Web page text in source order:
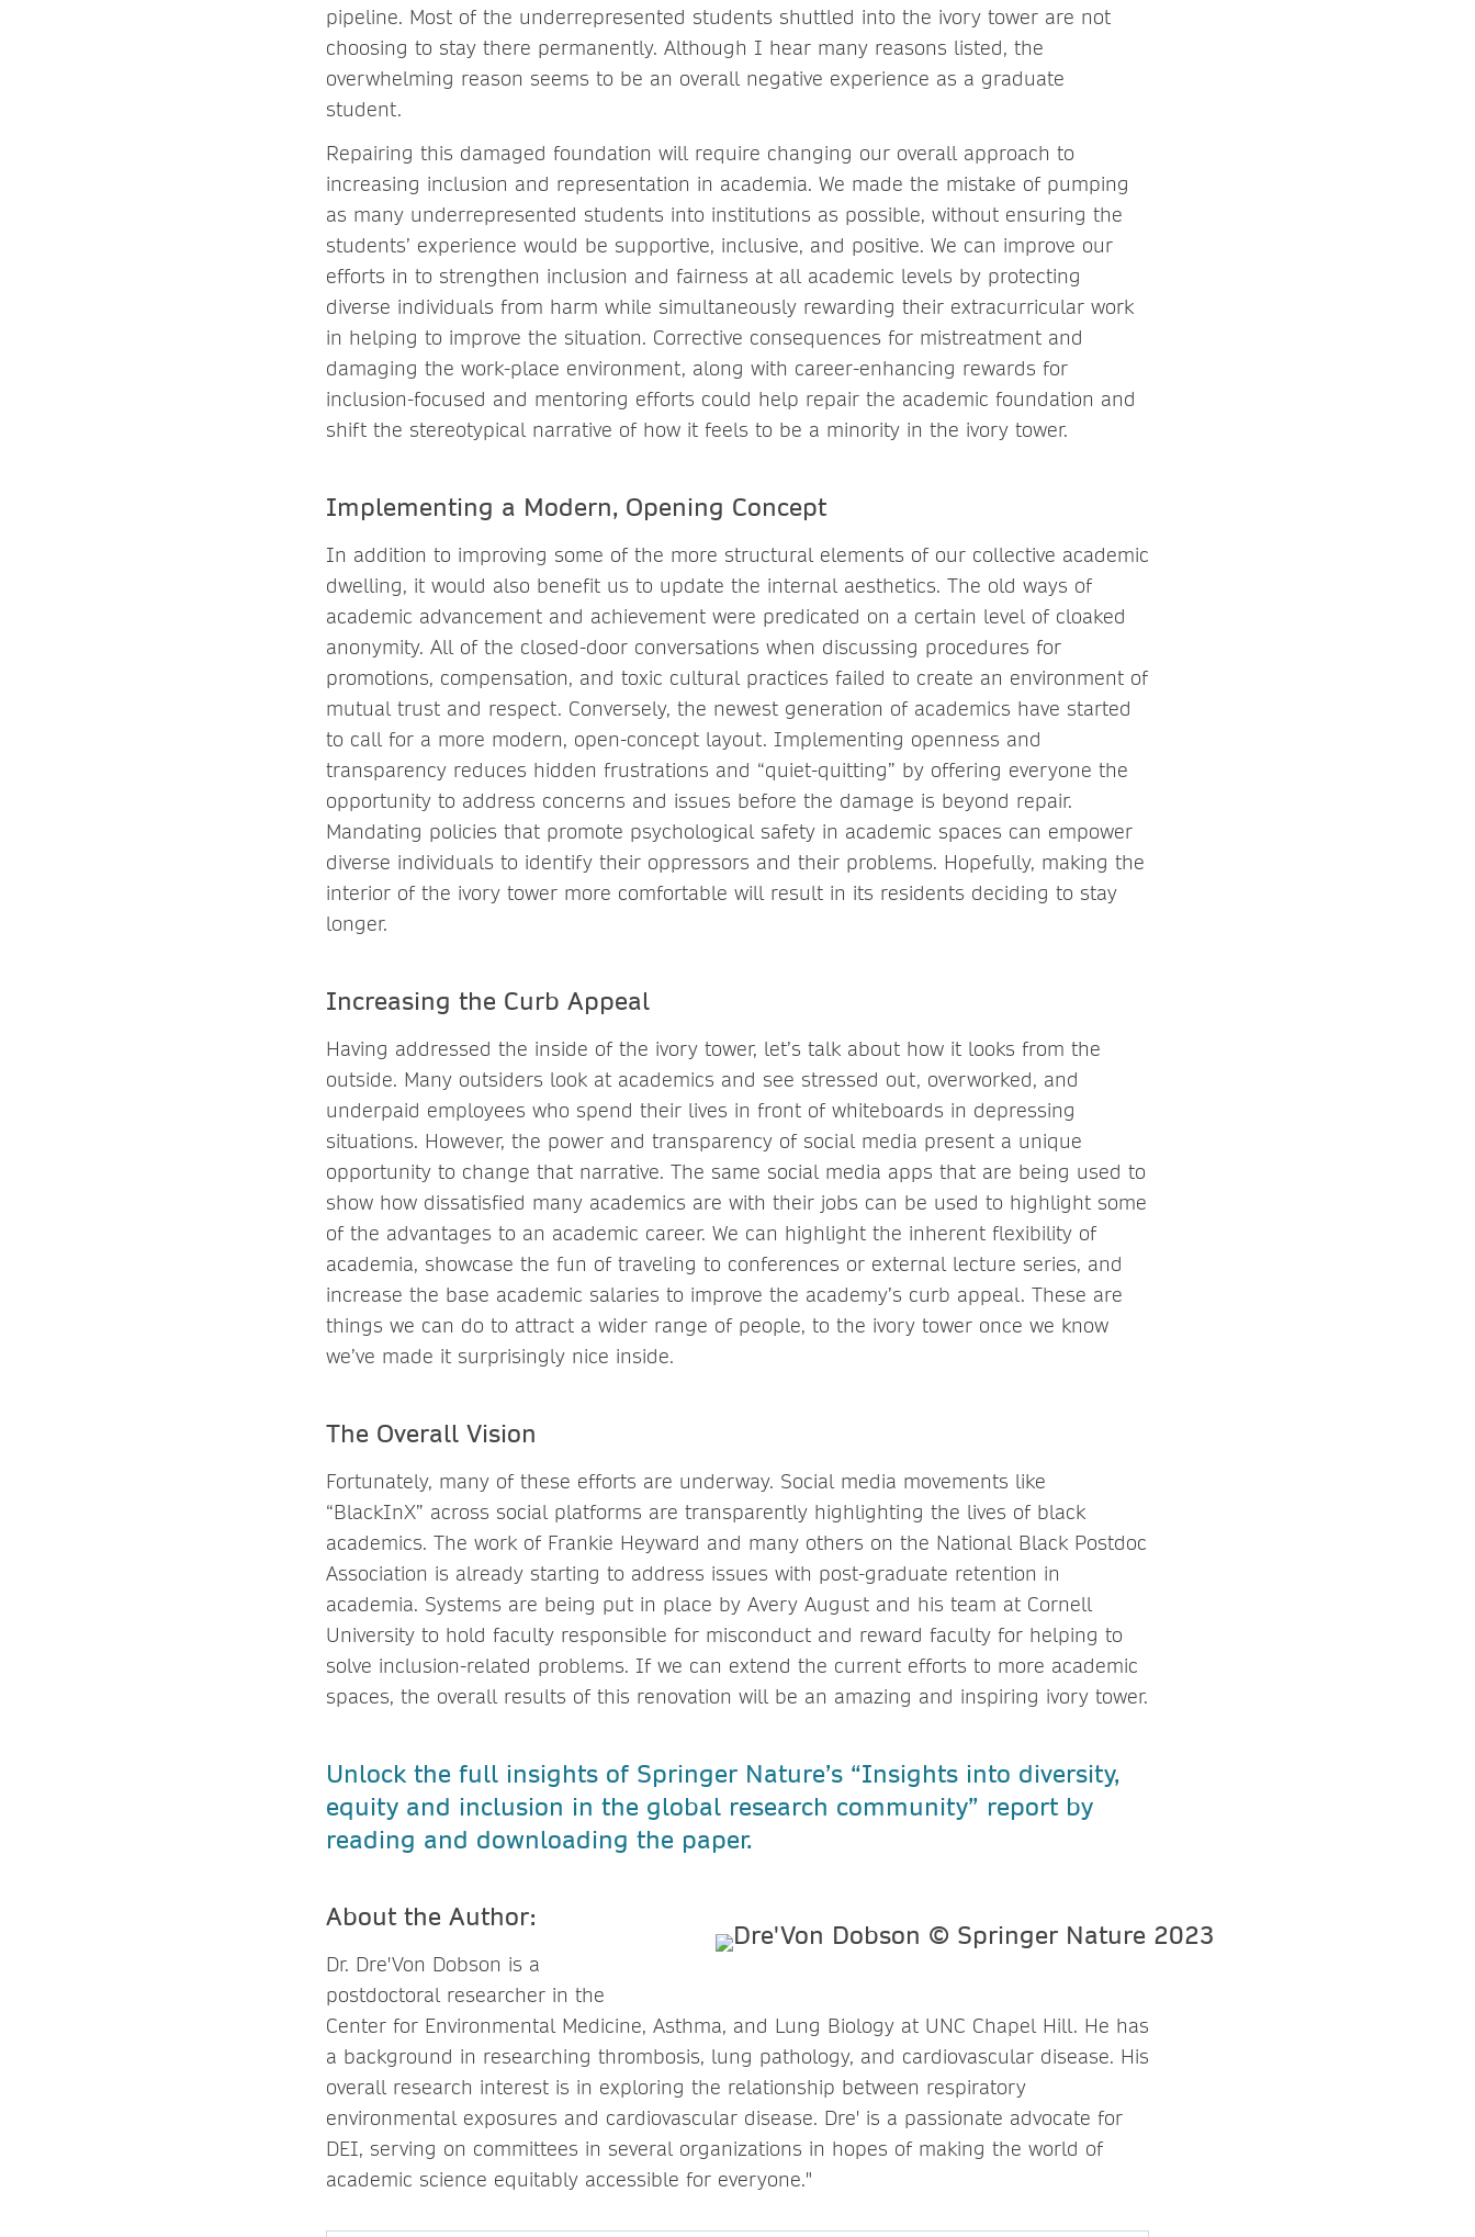
pipeline. Most of the underrepresented students shuttled into the ivory tower are not
choosing to stay there permanently. Although I hear many reasons listed, the
overwhelming reason seems to be an overall negative experience as a graduate
student.
Repairing this damaged foundation will require changing our overall approach to
increasing inclusion and representation in academia. We made the mistake of pumping
as many underrepresented students into institutions as possible, without ensuring the
students’ experience would be supportive, inclusive, and positive. We can improve our
efforts in to strengthen inclusion and fairness at all academic levels by protecting
diverse individuals from harm while simultaneously rewarding their extracurricular work
in helping to improve the situation. Corrective consequences for mistreatment and
damaging the work-place environment, along with career-enhancing rewards for
inclusion-focused and mentoring efforts could help repair the academic foundation and
shift the stereotypical narrative of how it feels to be a minority in the ivory tower.
Implementing a Modern, Opening Concept
In addition to improving some of the more structural elements of our collective academic
dwelling, it would also benefit us to update the internal aesthetics. The old ways of
academic advancement and achievement were predicated on a certain level of cloaked
anonymity. All of the closed-door conversations when discussing procedures for
promotions, compensation, and toxic cultural practices failed to create an environment of
mutual trust and respect. Conversely, the newest generation of academics have started
to call for a more modern, open-concept layout. Implementing openness and
transparency reduces hidden frustrations and “quiet-quitting” by offering everyone the
opportunity to address concerns and issues before the damage is beyond repair.
Mandating policies that promote psychological safety in academic spaces can empower
diverse individuals to identify their oppressors and their problems. Hopefully, making the
interior of the ivory tower more comfortable will result in its residents deciding to stay
longer.
Increasing the Curb Appeal
Having addressed the inside of the ivory tower, let’s talk about how it looks from the
outside. Many outsiders look at academics and see stressed out, overworked, and
underpaid employees who spend their lives in front of whiteboards in depressing
situations. However, the power and transparency of social media present a unique
opportunity to change that narrative. The same social media apps that are being used to
show how dissatisfied many academics are with their jobs can be used to highlight some
of the advantages to an academic career. We can highlight the inherent flexibility of
academia, showcase the fun of traveling to conferences or external lecture series, and
increase the base academic salaries to improve the academy’s curb appeal. These are
things we can do to attract a wider range of people, to the ivory tower once we know
we’ve made it surprisingly nice inside.
The Overall Vision
Fortunately, many of these efforts are underway. Social media movements like
“BlackInX” across social platforms are transparently highlighting the lives of black
academics. The work of Frankie Heyward and many others on the National Black Postdoc
Association is already starting to address issues with post-graduate retention in
academia. Systems are being put in place by Avery August and his team at Cornell
University to hold faculty responsible for misconduct and reward faculty for helping to
solve inclusion-related problems. If we can extend the current efforts to more academic
spaces, the overall results of this renovation will be an amazing and inspiring ivory tower.
Unlock the full insights of Springer Nature’s “Insights into diversity,
equity and inclusion in the global research community” report by
reading and downloading the paper.
About the Author:
Dr. Dre'Von Dobson is a
postdoctoral researcher in the
Center for Environmental Medicine, Asthma, and Lung Biology at UNC Chapel Hill. He has
a background in researching thrombosis, lung pathology, and cardiovascular disease. His
overall research interest is in exploring the relationship between respiratory
environmental exposures and cardiovascular disease. Dre' is a passionate advocate for
DEI, serving on committees in several organizations in hopes of making the world of
academic science equitably accessible for everyone."